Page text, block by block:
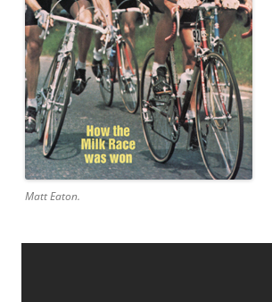
Matt Eaton.